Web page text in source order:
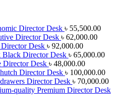
Director Desk ৳ 55,500.00
Director Desk ৳ 62,000.00
Director Desk ৳ 92,000.00
Black Director Desk ৳ 65,000.00
Director Desk ৳ 48,000.00
Director Desk ৳ 100,000.00
Director Desk ৳ 70,000.00
Premium Director Desk